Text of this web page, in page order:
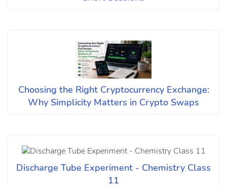
Choosing the Right Cryptocurrency Exchange:
Why Simplicity Matters in Crypto Swaps
Discharge Tube Experiment - Chemistry Class
11